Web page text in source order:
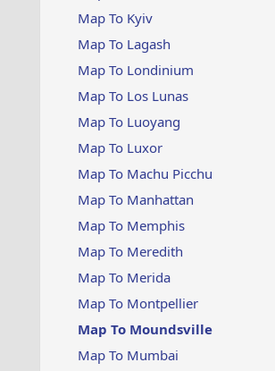
Map To Kyiv
Map To Lagash
Map To Londinium
Map To Los Lunas
Map To Luoyang
Map To Luxor
Map To Machu Picchu
Map To Manhattan
Map To Memphis
Map To Meredith
Map To Merida
Map To Montpellier
Map To Moundsville
Map To Mumbai